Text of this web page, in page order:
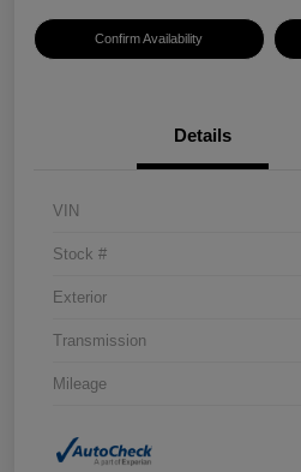
Confirm Availability
Details
VIN
Stock #
Exterior
Transmission
Mileage